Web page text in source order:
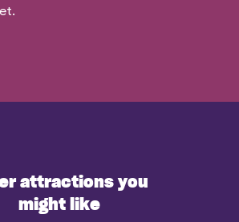
attractions you
might like